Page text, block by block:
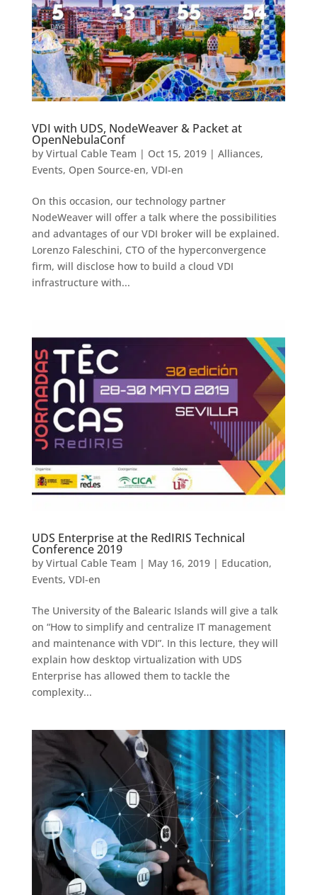
VDI with UDS, NodeWeaver & Packet at
OpenNebulaConf
by Virtual Cable Team | Oct 15, 2019| Alliances,
Events, Open Source-en, VDI-en
On this occasion, our technology partner
NodeWeaver will offer a talk where the possibilities
and advantages of our VDI broker will be explained.
Lorenzo Faleschini, CTO of the hyperconvergence
firm, will disclose how to build a cloud VDI
infrastructure with...
UDS Enterprise at the RedIRIS Technical
Conference 2019
by Virtual Cable Team | May 16, 2019| Education,
Events, VDI-en
The University of the Balearic Islands will give a talk
on “How to simplify and centralize IT management
and maintenance with VDI”. In this lecture, they will
explain how desktop virtualization with UDS
Enterprise has allowed them to tackle the
complexity...